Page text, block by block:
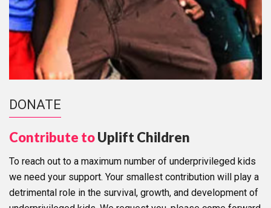
DONATE
Contribute toUplift Children
To reach out to a maximum number of underprivileged kids
we need your support. Your smallest contribution will play a
detrimental role in the survival, growth, and development of